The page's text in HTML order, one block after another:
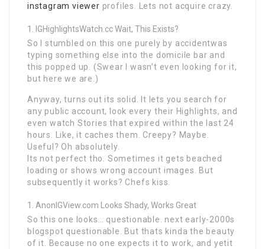
instagram viewer profiles. Lets not acquire crazy.
IGHighlightsWatch.cc Wait, This Exists?
So I stumbled on this one purely by accidentwas
typing something else into the domicile bar and
this popped up. (Swear I wasn’t even looking for it,
but here we are.)
Anyway, turns out its solid. It lets you search for
any public account, look every their Highlights, and
even watch Stories that expired within the last 24
hours. Like, it caches them. Creepy? Maybe.
Useful? Oh absolutely.
Its not perfect tho. Sometimes it gets beached
loading or shows wrong account images. But
subsequently it works? Chefs kiss.
AnonIGView.com Looks Shady, Works Great
So this one looks… questionable. next early-2000s
blogspot questionable. But thats kinda the beauty
of it. Because no one expects it to work, and yetit